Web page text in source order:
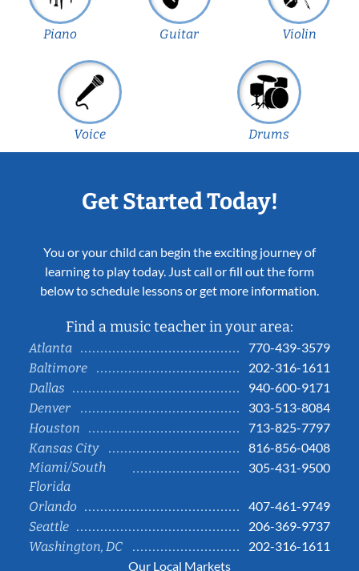
Piano Guitar Violin
Voice Drums
Get Started Today!
You or your child can begin the exciting journey of
learning to play today. Just call or fill out the form
below to schedule lessons or get more information.
Find a music teacher in your area:
Atlanta
770-439-3579
Baltimore
202-316-1611
Dallas
940-600-9171
Denver
303-513-8084
Houston
713-825-7797
Kansas City
816-856-0408
Miami/South
Florida
305-431-9500
Orlando
407-461-9749
Seattle
206-369-9737
Washington, DC
202-316-1611
Our Local Markets